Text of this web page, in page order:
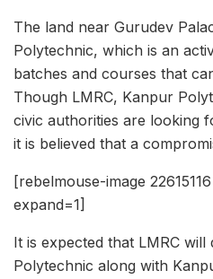
The land near Gurudev
Polytechnic, which is an
batches and courses that
Though LMRC, Kanpur
civic authorities are looking
it is believed that a
[rebelmouse-image
expand=1]
It is expected that LMRC
Polytechnic along with